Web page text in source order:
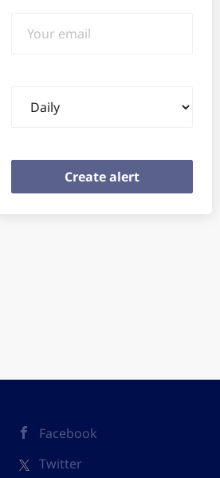
email
frequency
Facebook
Twitter